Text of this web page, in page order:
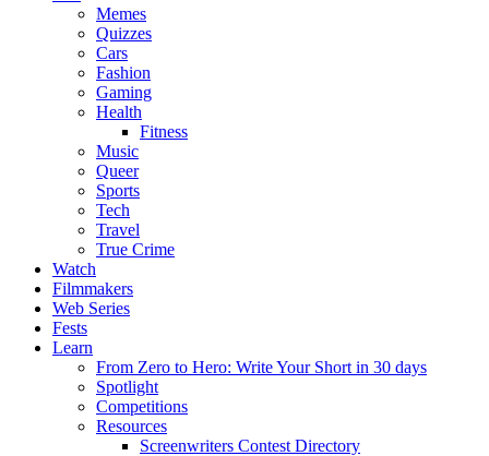
Memes
Quizzes
Cars
Fashion
Gaming
Health
Fitness
Music
Queer
Sports
Tech
Travel
True Crime
Watch
Filmmakers
Web Series
Fests
Learn
From Zero to Hero: Write Your Short in 30 days
Spotlight
Competitions
Resources
Screenwriters Contest Directory